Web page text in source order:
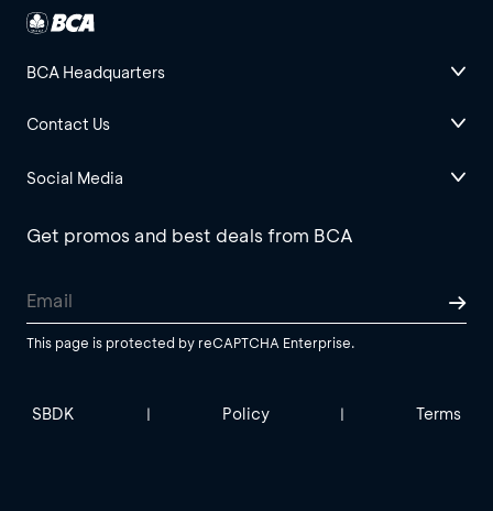
BCA Headquarters
Contact Us
Social Media
Get promos and best deals from BCA
This page is protected by reCAPTCHA Enterprise.
SBDK | Policy | Terms